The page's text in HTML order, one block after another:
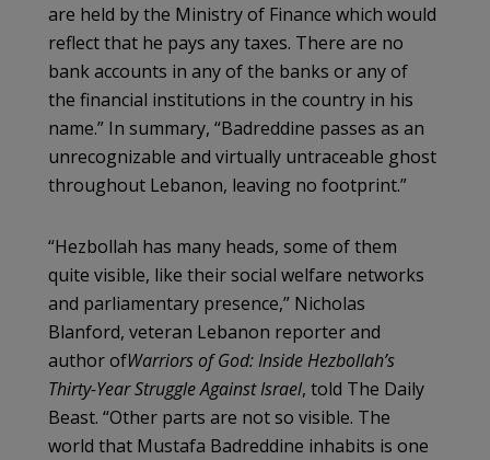
are held by the Ministry of Finance which would
reflect that he pays any taxes. There are no
bank accounts in any of the banks or any of
the financial institutions in the country in his
name.” In summary, “Badreddine passes as an
unrecognizable and virtually untraceable ghost
throughout Lebanon, leaving no footprint.”
“Hezbollah has many heads, some of them
quite visible, like their social welfare networks
and parliamentary presence,” Nicholas
Blanford, veteran Lebanon reporter and
author ofWarriors of God: Inside Hezbollah’s
Thirty-Year Struggle Against Israel, told The Daily
Beast. “Other parts are not so visible. The
world that Mustafa Badreddine inhabits is one